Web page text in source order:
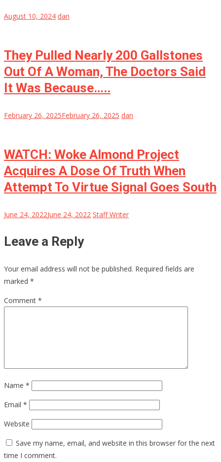
August 10, 2024 dan
They Pulled Nearly 200 Gallstones
Out Of A Woman, The Doctors Said
It Was Because…..
February 26, 2025February 26, 2025 dan
WATCH: Woke Almond Project
Acquires A Dose Of Truth When
Attempt To Virtue Signal Goes South
June 24, 2022June 24, 2022 Staff Writer
Leave a Reply
Your email address will not be published. Required fields are
marked *
Comment *
Name *
Email *
Website
Save my name, email, and website in this browser for the next
time I comment.